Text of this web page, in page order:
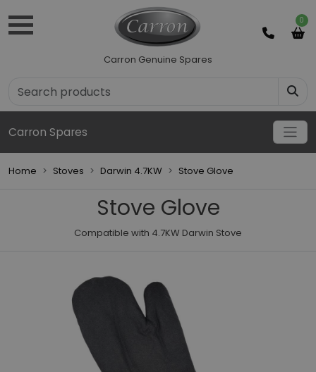
0
Carron Genuine Spares
Carron Spares
Home Stoves Darwin 4.7KW Stove Glove
Stove Glove
Compatible with 4.7KW Darwin Stove